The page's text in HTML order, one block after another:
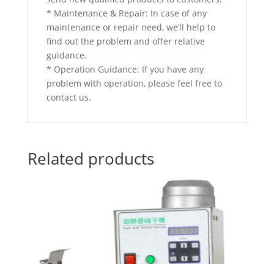
* Maintenance & Repair: In case of any
maintenance or repair need, we’ll help to
find out the problem and offer relative
guidance.
* Operation Guidance: If you have any
problem with operation, please feel free to
contact us.
Related products